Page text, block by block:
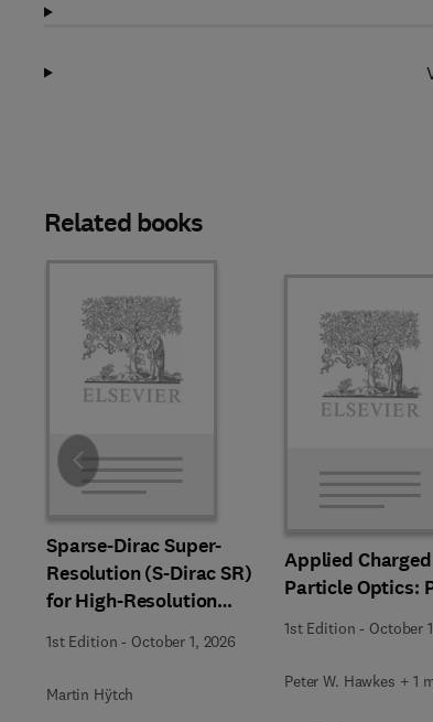
Related books
Sparse-Dirac Super-
Resolution (S-Dirac SR)
for High-Resolution
Transmission Electron
Microscopy Techniques
1st Edition - October 1, 2026
Martin Hÿtch
Applied Charged
Particle Optics:
1st Edition - October
Peter W. Hawkes + 1
Slide